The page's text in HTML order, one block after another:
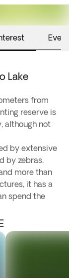
Lake
from
reserve is
although not
by extensive
by zebras,
more than
it has a
spend the